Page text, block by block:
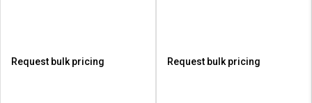
Request bulk pricing Request bulk pricing